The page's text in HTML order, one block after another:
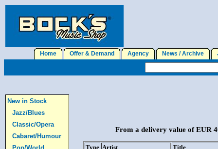
Home Offer & Demand Agency News / Archive
New in Stock
Jazz/Blues
Classic/Opera
Cabaret/Humour
From a delivery value of EUR
Type Artist
Title